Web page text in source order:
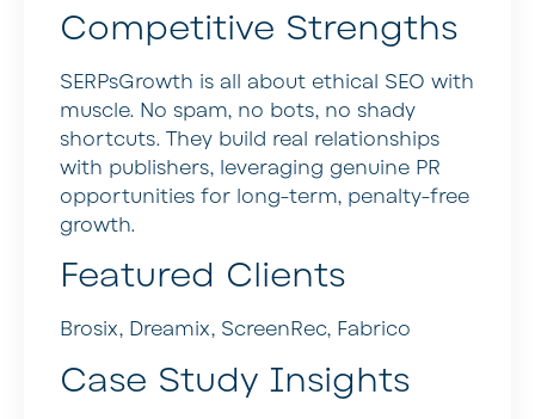
Competitive Strengths
SERPsGrowth is all about ethical SEO with
muscle. No spam, no bots, no shady
shortcuts. They build real relationships
with publishers, leveraging genuine PR
opportunities for long-term, penalty-free
growth.
Featured Clients
Brosix, Dreamix, ScreenRec, Fabrico
Case Study Insights